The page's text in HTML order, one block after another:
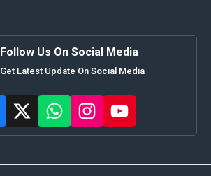
Follow Us On Social Media
Get Latest Update On Social Media